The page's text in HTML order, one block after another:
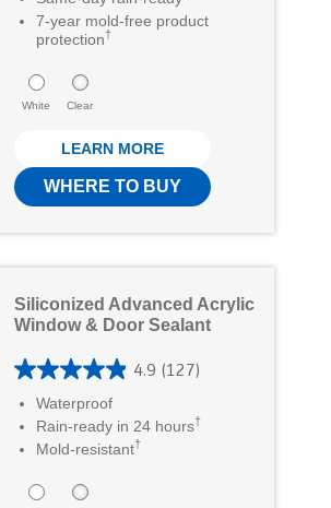
m
a
i
7
f
a
s
5
7-year mold-free product
protection†
White Clear
LEARN MORE
WHERE TO BUY
Siliconized Advanced Acrylic
Window & Door Sealant
4.9 (127)
4
9
Waterproof
Rain-ready in 24 hours†
Mold-resistant†